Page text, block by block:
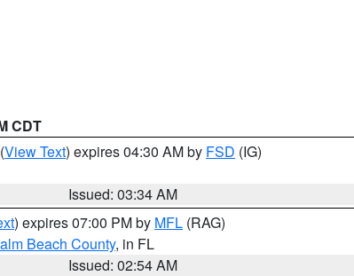
CDT
(View Text) expires 04:30 AM by FSD (IG)
Issued: 03:34 AM
) expires 07:00 PM by MFL (RAG)
Beach County, in FL
Issued: 02:54 AM